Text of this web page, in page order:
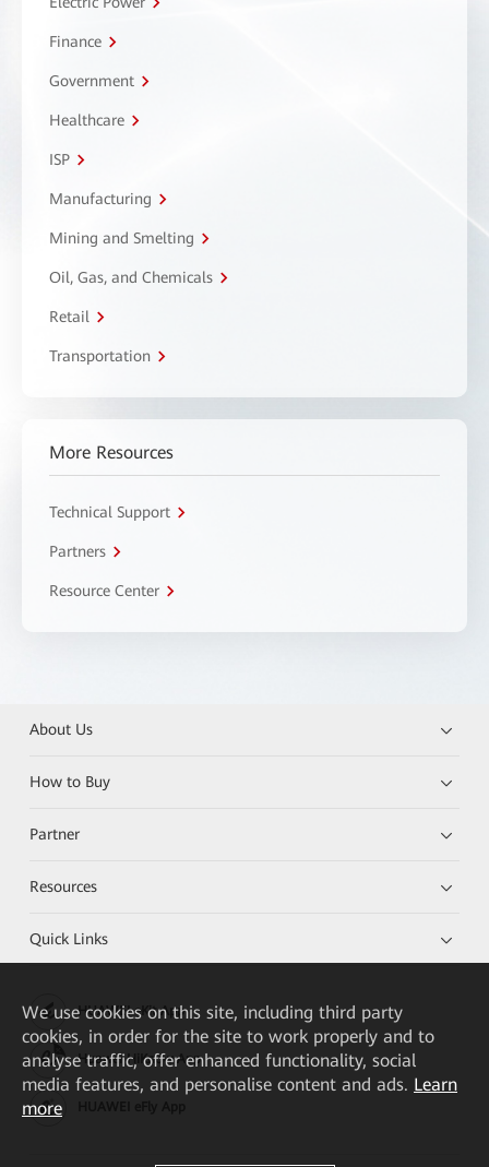
Finance
Government
Healthcare
ISP
Manufacturing
Mining and Smelting
Oil, Gas, and Chemicals
Retail
Transportation
More Resources
Technical Support
Partners
Resource Center
About Us
How to Buy
Partner
Resources
Quick Links
HUAWEI eKit App
Huawei HiKnow App
We use cookies on this site, including third party
cookies, in order for the site to work properly and to
analyse traffic, offer enhanced functionality, social
media features, and personalise content and ads. Learn
more